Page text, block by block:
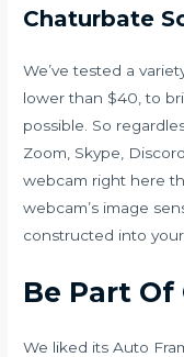
Chaturbate
We’ve tested a
lower than $40, to
possible. So
Zoom, Skype,
webcam right here
webcam’s image
constructed into your
Be Part
We liked its Auto